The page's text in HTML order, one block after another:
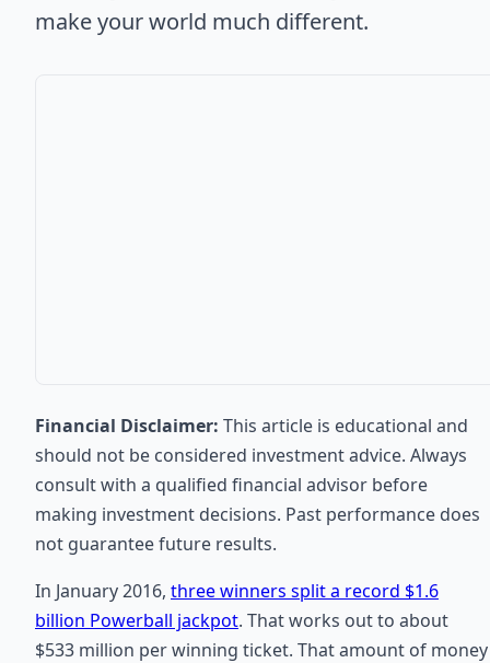
make your world much different.
Financial Disclaimer: This article is educational and
should not be considered investment advice. Always
consult with a qualified financial advisor before
making investment decisions. Past performance does
not guarantee future results.
In January 2016, three winners split a record $1.6
billion Powerball jackpot. That works out to about
$533 million per winning ticket. That amount of money